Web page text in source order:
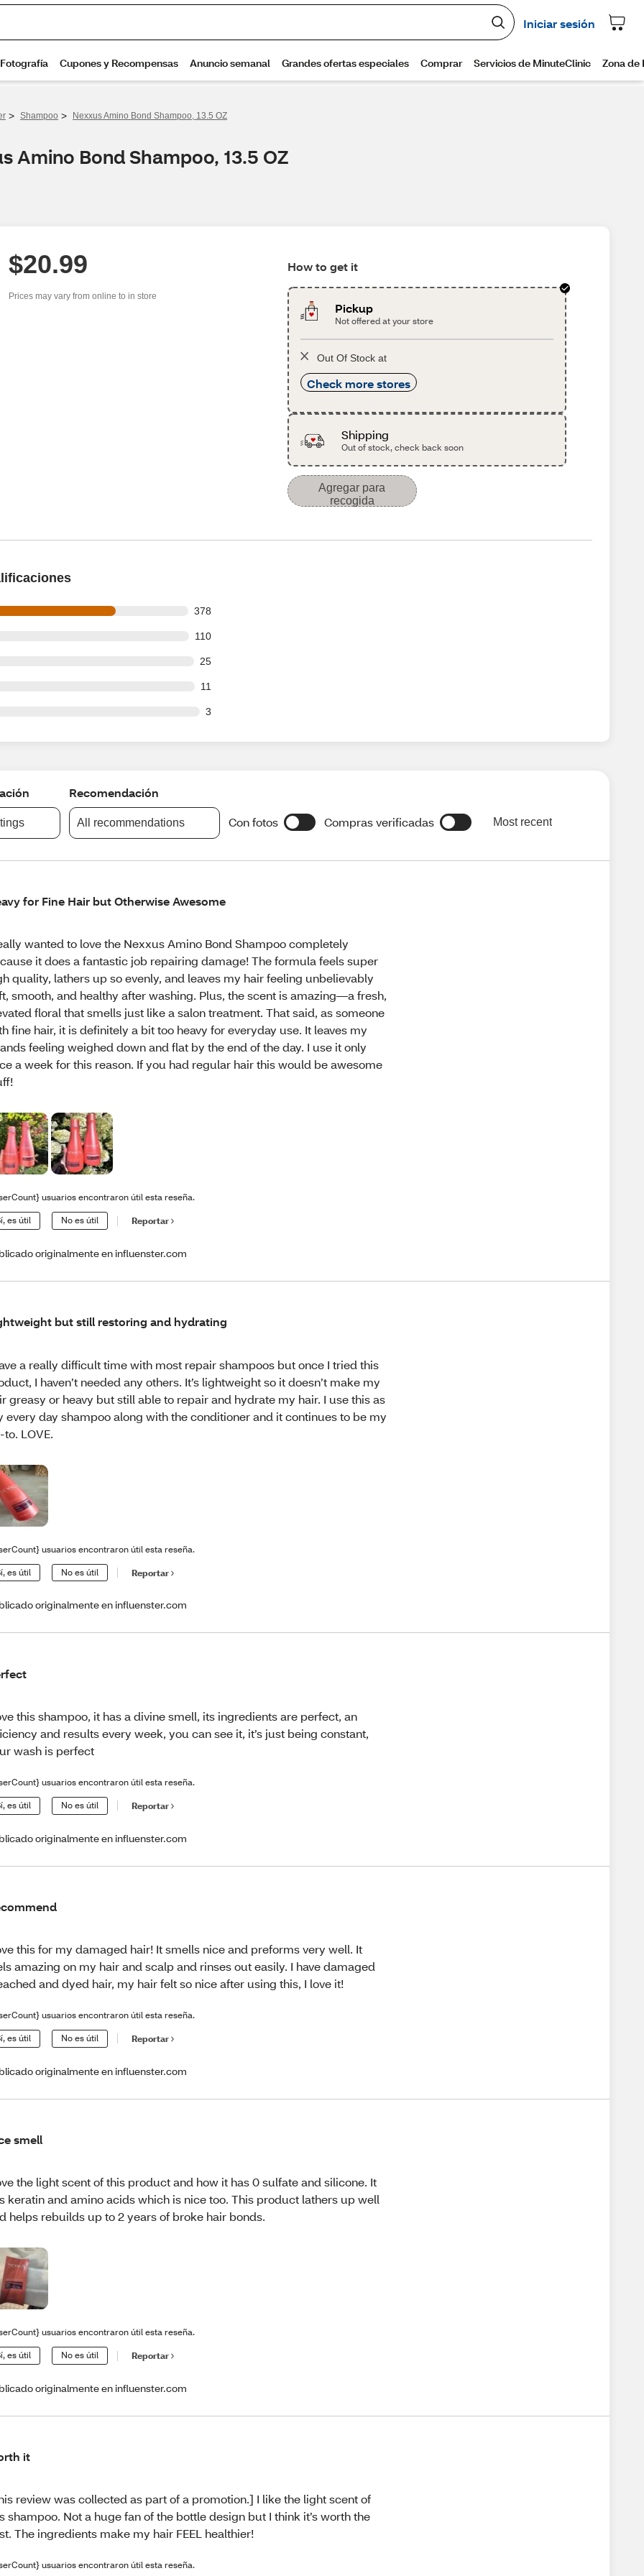
> Shampoo > Nexxus Amino Bond Shampoo, 13.5 OZ
Amino Bond Shampoo, 13.5 OZ
$20.99
Prices may vary from online to in store
How to get it
Pickup
Not offered at your store
Out Of Stock at
Check more stores
Shipping
Out of stock, check back soon
Agregar para
recogida
378
of 527 reviews
110
of 527 reviews
25
of 527 reviews
11
of 527 reviews
3
of 527 reviews
Recomendación
All recommendations Con fotos Compras verificadas Most recent
for Fine Hair but Otherwise Awesome
wanted to love the Nexxus Amino Bond Shampoo completely
it does a fantastic job repairing damage! The formula feels super
quality, lathers up so evenly, and leaves my hair feeling unbelievably
smooth, and healthy after washing. Plus, the scent is amazing—a fresh,
floral that smells just like a salon treatment. That said, as someone
fine hair, it is definitely a bit too heavy for everyday use. It leaves my
feeling weighed down and flat by the end of the day. I use it only
a week for this reason. If you had regular hair this would be awesome
usuarios encontraron útil esta reseña.
es útil No es útil Reportar
originalmente en influenster.com
but still restoring and hydrating
a really difficult time with most repair shampoos but once I tried this
I haven’t needed any others. It’s lightweight so it doesn’t make my
greasy or heavy but still able to repair and hydrate my hair. I use this as
every day shampoo along with the conditioner and it continues to be my
to. LOVE.
usuarios encontraron útil esta reseña.
es útil No es útil Reportar
originalmente en influenster.com
this shampoo, it has a divine smell, its ingredients are perfect, an
and results every week, you can see it, it’s just being constant,
wash is perfect
usuarios encontraron útil esta reseña.
es útil No es útil Reportar
originalmente en influenster.com
this for my damaged hair! It smells nice and preforms very well. It
amazing on my hair and scalp and rinses out easily. I have damaged
and dyed hair, my hair felt so nice after using this, I love it!
usuarios encontraron útil esta reseña.
es útil No es útil Reportar
originalmente en influenster.com
smell
the light scent of this product and how it has 0 sulfate and silicone. It
keratin and amino acids which is nice too. This product lathers up well
helps rebuilds up to 2 years of broke hair bonds.
usuarios encontraron útil esta reseña.
es útil No es útil Reportar
originalmente en influenster.com
it
review was collected as part of a promotion.] I like the light scent of
shampoo. Not a huge fan of the bottle design but I think it’s worth the
The ingredients make my hair FEEL healthier!
usuarios encontraron útil esta reseña.